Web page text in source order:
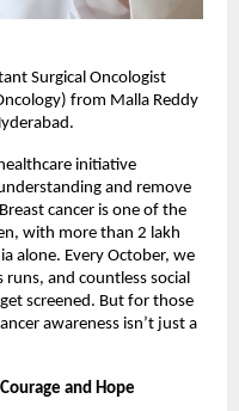
Surgical Oncologist
from Malla Reddy
initiative
and remove
cancer is one of the
with more than 2 lakh
alone. Every October, we
and countless social
screened. But for those
awareness isn’t just a
and Hope